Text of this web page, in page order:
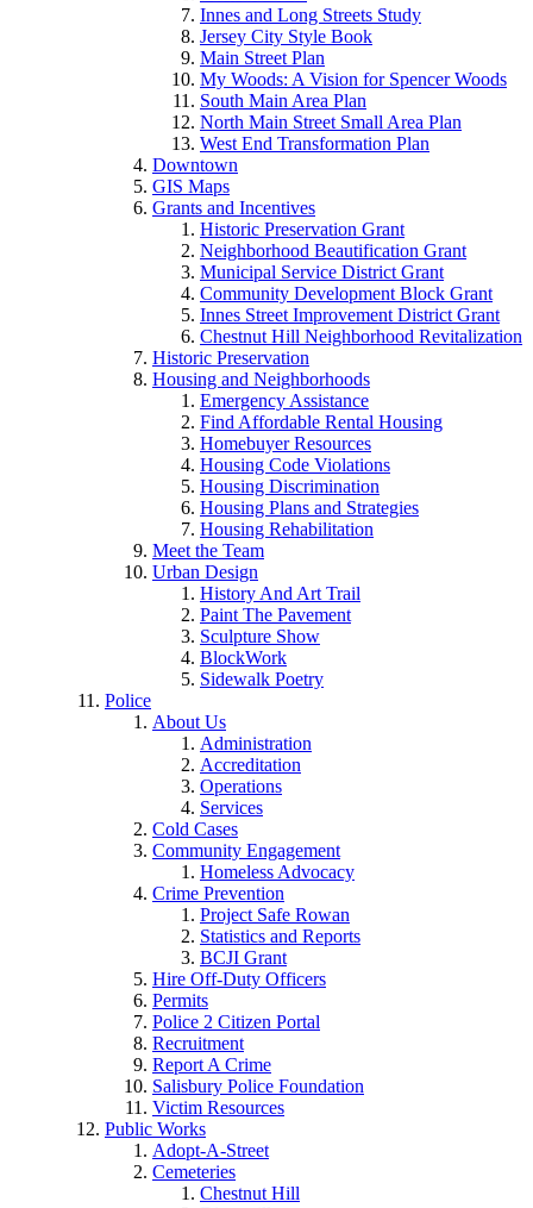
Innes and Long Streets Study
Jersey City Style Book
Main Street Plan
My Woods: A Vision for Spencer Woods
South Main Area Plan
North Main Street Small Area Plan
West End Transformation Plan
Downtown
GIS Maps
Grants and Incentives
Historic Preservation Grant
Neighborhood Beautification Grant
Municipal Service District Grant
Community Development Block Grant
Innes Street Improvement District Grant
Chestnut Hill Neighborhood Revitalization
Historic Preservation
Housing and Neighborhoods
Emergency Assistance
Find Affordable Rental Housing
Homebuyer Resources
Housing Code Violations
Housing Discrimination
Housing Plans and Strategies
Housing Rehabilitation
Meet the Team
Urban Design
History And Art Trail
Paint The Pavement
Sculpture Show
BlockWork
Sidewalk Poetry
Police
About Us
Administration
Accreditation
Operations
Services
Cold Cases
Community Engagement
Homeless Advocacy
Crime Prevention
Project Safe Rowan
Statistics and Reports
BCJI Grant
Hire Off-Duty Officers
Permits
Police 2 Citizen Portal
Recruitment
Report A Crime
Salisbury Police Foundation
Victim Resources
Public Works
Adopt-A-Street
Cemeteries
Chestnut Hill